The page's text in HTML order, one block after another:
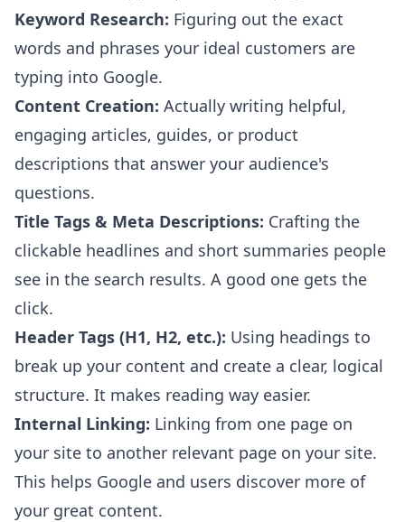
Keyword Research: Figuring out the exact
words and phrases your ideal customers are
typing into Google.
Content Creation: Actually writing helpful,
engaging articles, guides, or product
descriptions that answer your audience's
questions.
Title Tags & Meta Descriptions: Crafting the
clickable headlines and short summaries people
see in the search results. A good one gets the
click.
Header Tags (H1, H2, etc.): Using headings to
break up your content and create a clear, logical
structure. It makes reading way easier.
Internal Linking: Linking from one page on
your site to another relevant page on your site.
This helps Google and users discover more of
your great content.